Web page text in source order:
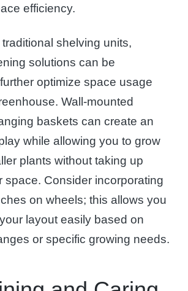
efficiency.
shelving units,
solutions can be
optimize space usage
Wall-mounted
baskets can create an
while allowing you to grow
plants without taking up
space. Consider incorporating
on wheels; this allows you
layout easily based on
or specific growing needs.